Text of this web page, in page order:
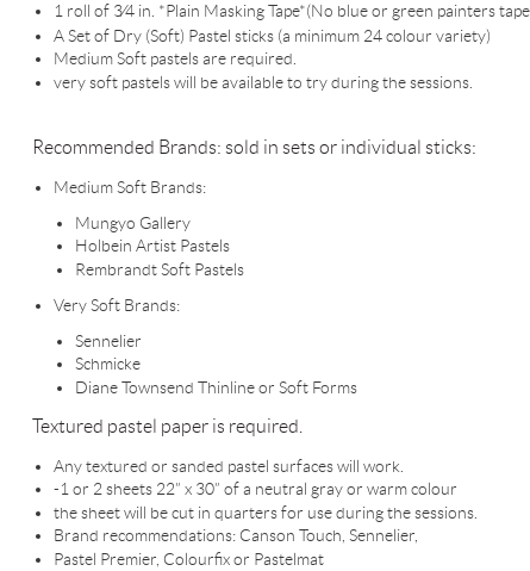
1 roll of 3⁄4 in. *Plain Masking Tape*(No blue or green painters
A Set of Dry (Soft) Pastel sticks (a minimum 24 colour variety)
Medium Soft pastels are required.
very soft pastels will be available to try during the sessions.
Recommended Brands: sold in sets or individual sticks:
Medium Soft Brands:
Mungyo Gallery
Holbein Artist Pastels
Rembrandt Soft Pastels
Very Soft Brands:
Sennelier
Schmicke
Diane Townsend Thinline or Soft Forms
Textured pastel paper is required.
Any textured or sanded pastel surfaces will work.
-1 or 2 sheets 22” x 30” of a neutral gray or warm colour
the sheet will be cut in quarters for use during the sessions.
Brand recommendations: Canson Touch, Sennelier,
Pastel Premier, Colourfix or Pastelmat